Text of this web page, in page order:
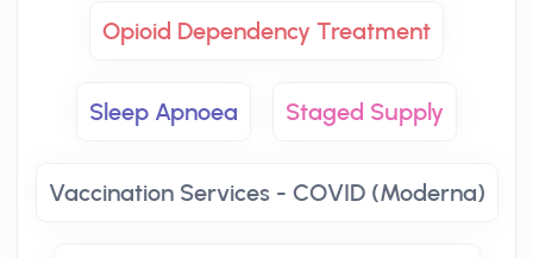
Opioid Dependency Treatment
Sleep Apnoea Staged Supply
Vaccination Services - COVID (Moderna)